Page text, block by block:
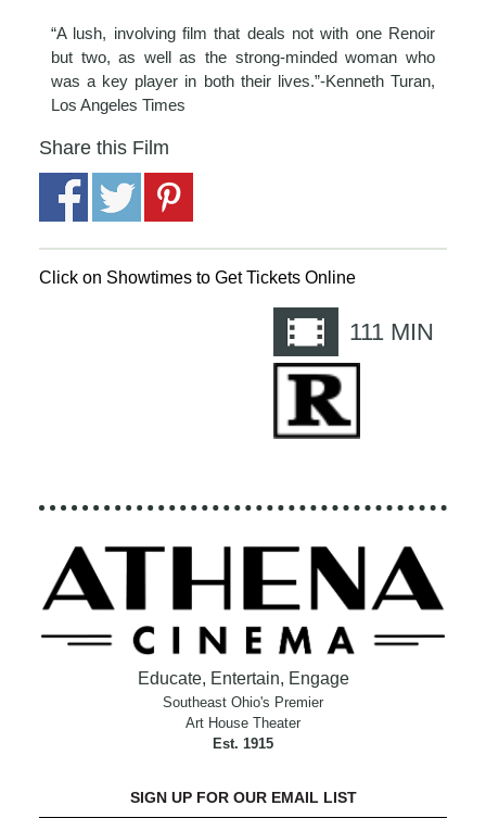
“A lush, involving film that deals not with one Renoir
but two, as well as the strong-minded woman who
was a key player in both their lives.”-Kenneth Turan,
Los Angeles Times
Share this Film
Click on Showtimes to Get Tickets Online
111 MIN
Educate, Entertain, Engage
Southeast Ohio's Premier
Art House Theater
Est. 1915
SIGN UP FOR OUR EMAIL LIST